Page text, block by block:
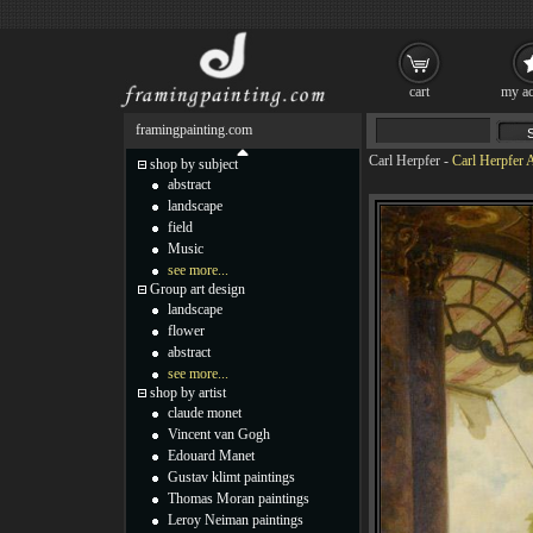
Carl Herpfer - Carl Herpfer
framingpainting.com
shop by subject
abstract
landscape
field
Music
see more...
Group art design
landscape
flower
abstract
see more...
shop by artist
claude monet
Vincent van Gogh
Edouard Manet
Gustav klimt paintings
Thomas Moran paintings
Leroy Neiman paintings
cart my